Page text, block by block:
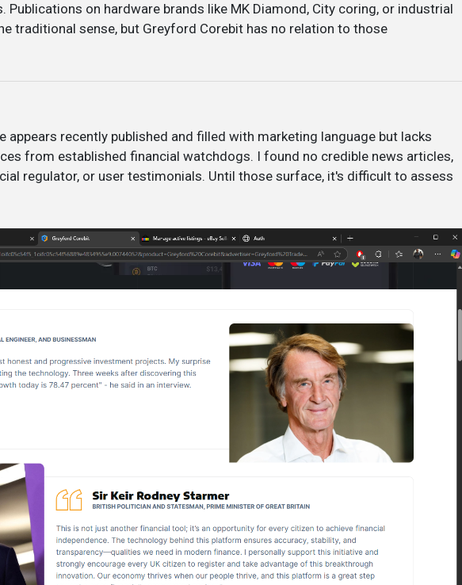
on hardware brands like MK Diamond, City coring, or industrial
traditional sense, but Greyford Corebit has no relation to those
appears recently published and filled with marketing language but lacks
from established financial watchdogs. I found no credible news articles,
regulator, or user testimonials. Until those surface, it's difficult to assess